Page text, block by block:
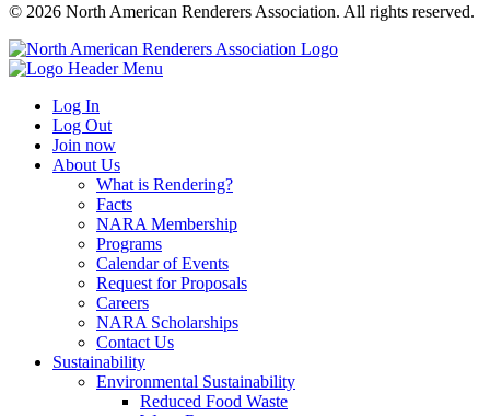
© 2026 North American Renderers Association. All rights reserved.
Log In
Log Out
Join now
About Us
What is Rendering?
Facts
NARA Membership
Programs
Calendar of Events
Request for Proposals
Careers
NARA Scholarships
Contact Us
Sustainability
Environmental Sustainability
Reduced Food Waste